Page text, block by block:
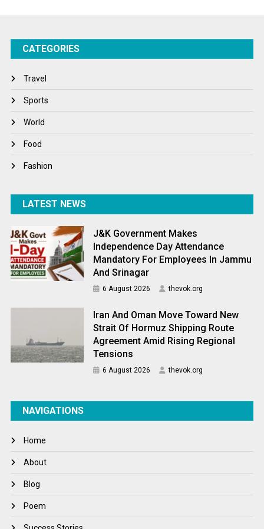
Tech
Winter
World
World News
CATEGORIES
Travel
Sports
World
Food
Fashion
LATEST NEWS
J&K Government Makes
Independence Day Attendance
Mandatory For Employees In Jammu
And Srinagar
6 August 2026 thevok.org
Iran And Oman Move Toward New
Strait Of Hormuz Shipping Route
Agreement Amid Rising Regional
Tensions
6 August 2026 thevok.org
NAVIGATIONS
Home
About
Blog
Poem